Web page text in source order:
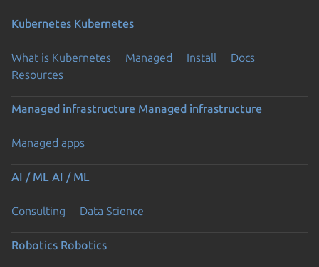
Kubernetes Kubernetes
What is Kubernetes Managed Install
Docs
Resources
Managed infrastructure Managed infrastructure
Managed apps
AI / ML AI / ML
Consulting Data Science
Robotics Robotics